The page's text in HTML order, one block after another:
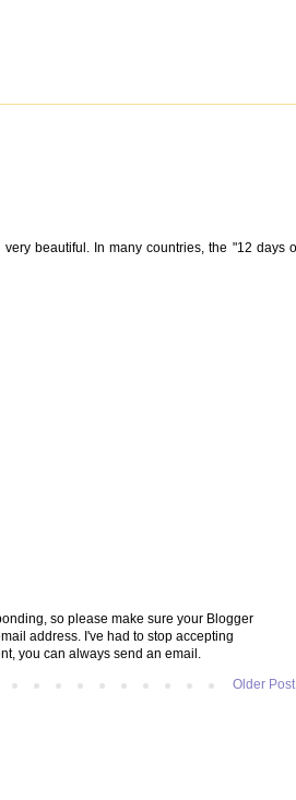
beautiful. In many countries, the "12 days
so please make sure your Blogger
address. I've had to stop accepting
you can always send an email.
Older Post